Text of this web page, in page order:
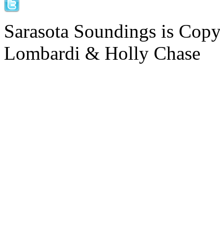
Sarasota Soundings is
Lombardi & Holly Chase